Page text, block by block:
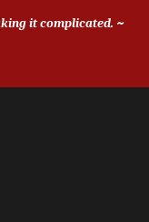
it complicated. ~